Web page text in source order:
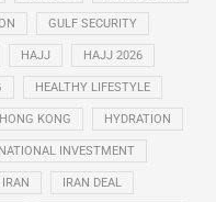
GULF SECURITY
HAJJ HAJJ 2026
HEALTHY LIFESTYLE
HONG KONG HYDRATION
INVESTMENT
IRAN IRAN DEAL